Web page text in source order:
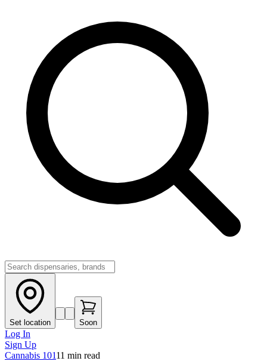
Set location Soon
Log In
Sign Up
Cannabis 10111 min read